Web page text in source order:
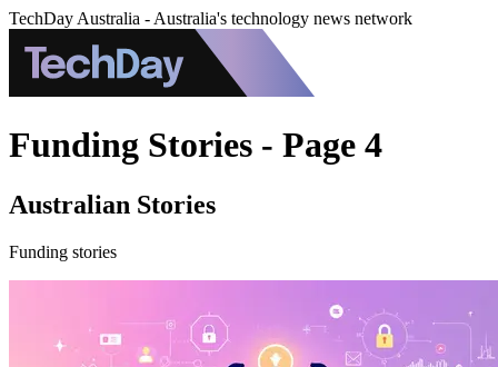
TechDay Australia - Australia's technology news network
Funding Stories - Page 4
Australian Stories
Funding stories